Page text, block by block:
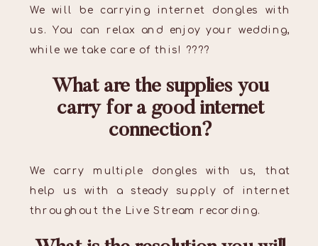
We will be carrying internet dongles with
us. You can relax and enjoy your wedding,
while we take care of this! ????
What are the supplies you
carry for a good internet
connection?
We carry multiple dongles with us, that
help us with a steady supply of internet
throughout the Live Stream recording.